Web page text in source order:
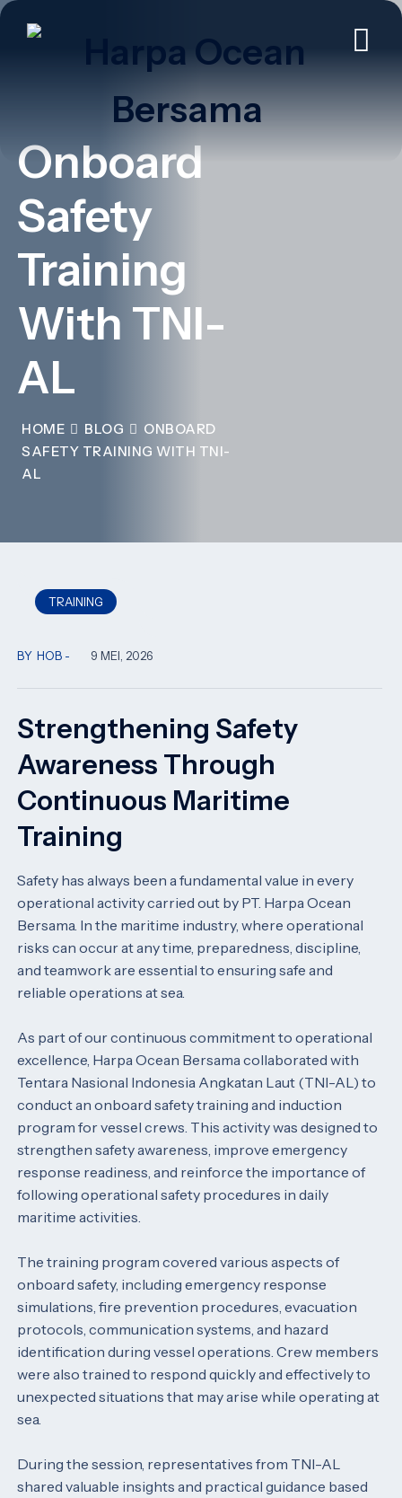
Onboard
Safety
Training
With TNI-
AL
HOME BLOG
ONBOARD
SAFETY TRAINING WITH TNI-
AL
TRAINING
BY HOB 9 MEI, 2026
Strengthening Safety
Awareness Through
Continuous Maritime
Training
Safety has always been a fundamental value in every
operational activity carried out by PT. Harpa Ocean
Bersama. In the maritime industry, where operational
risks can occur at any time, preparedness, discipline,
and teamwork are essential to ensuring safe and
reliable operations at sea.
As part of our continuous commitment to operational
excellence, Harpa Ocean Bersama collaborated with
Tentara Nasional Indonesia Angkatan Laut (TNI-AL) to
conduct an onboard safety training and induction
program for vessel crews. This activity was designed to
strengthen safety awareness, improve emergency
response readiness, and reinforce the importance of
following operational safety procedures in daily
maritime activities.
The training program covered various aspects of
onboard safety, including emergency response
simulations, fire prevention procedures, evacuation
protocols, communication systems, and hazard
identification during vessel operations. Crew members
were also trained to respond quickly and effectively to
unexpected situations that may arise while operating at
sea.
During the session, representatives from TNI-AL
shared valuable insights and practical guidance based